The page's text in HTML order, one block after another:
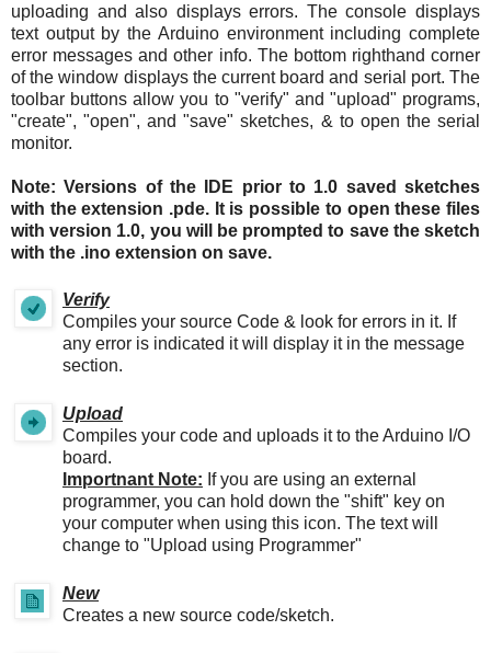
uploading and also displays errors. The console displays
text output by the Arduino environment including complete
error messages and other info. The bottom righthand corner
of the window displays the current board and serial port. The
toolbar buttons allow you to "verify" and "upload" programs,
"create", "open", and "save" sketches, & to open the serial
monitor.
Note: Versions of the IDE prior to 1.0 saved sketches
with the extension .pde. It is possible to open these files
with version 1.0, you will be prompted to save the sketch
with the .ino extension on save.
Verify
Compiles your source Code & look for errors in it. If
any error is indicated it will display it in the message
section.
Upload
Compiles your code and uploads it to the Arduino I/O
board.
Importnant Note: If you are using an external
programmer, you can hold down the "shift" key on
your computer when using this icon. The text will
change to "Upload using Programmer"
New
Creates a new source code/sketch.